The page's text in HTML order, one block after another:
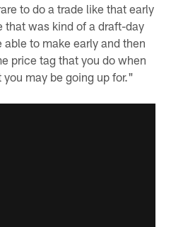
to do a trade like that early
that was kind of a draft-day
to make early and then
price tag that you do when
may be going up for."